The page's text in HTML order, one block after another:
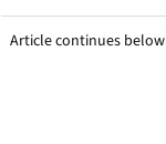
Article continues below